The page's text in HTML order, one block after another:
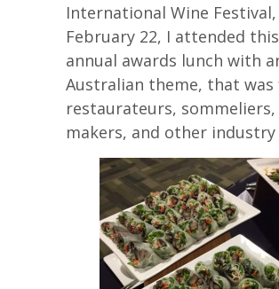
International Wine
February 22, I attended
annual awards lunch with
Australian theme, that
restaurateurs, sommeliers,
makers, and other industry